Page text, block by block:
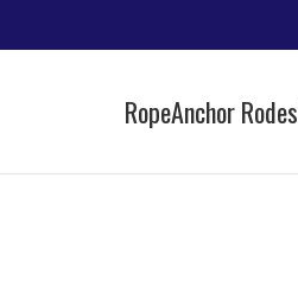
RopeAnchor Rodes